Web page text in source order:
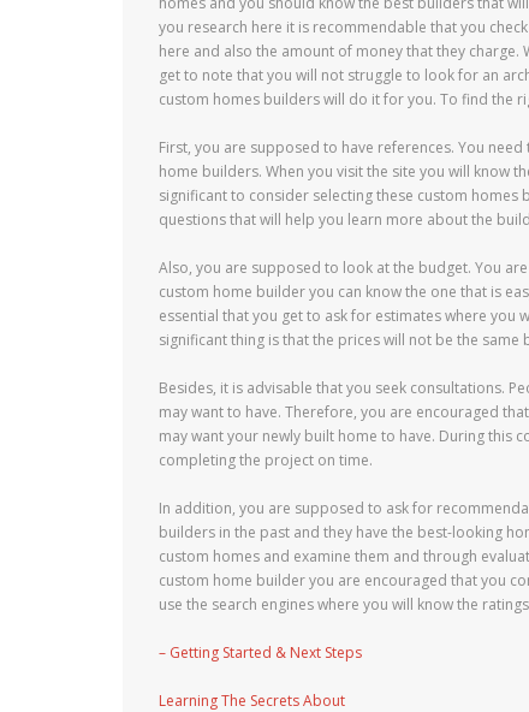
you research here it is recommendable that you
here and also the amount of money that they
get to note that you will not struggle to look for an
custom homes builders will do it for you. To find the
First, you are supposed to have references. You
home builders. When you visit the site you will know
significant to consider selecting these custom
questions that will help you learn more about the
Also, you are supposed to look at the budget. You
custom home builder you can know the one that is
essential that you get to ask for estimates where
significant thing is that the prices will not be the
Besides, it is advisable that you seek consultations.
may want to have. Therefore, you are encouraged
may want your newly built home to have. During this
completing the project on time.
In addition, you are supposed to ask for
builders in the past and they have the best-looking
custom homes and examine them and through
custom home builder you are encouraged that you
use the search engines where you will know the
– Getting Started & Next Steps
Learning The Secrets About